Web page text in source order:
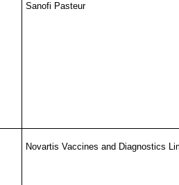
Sanofi Pasteur
Novartis Vaccines and Diagnostics